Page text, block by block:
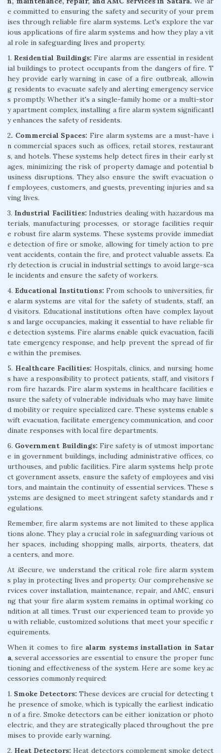
e committed to ensuring the safety and security of your prem
ises through reliable fire alarm systems. Let's explore the var
ious applications of fire alarm systems and how they play a vit
al role in safeguarding lives and property.
1. Residential Buildings: Fire alarms are essential in resident
ial buildings to protect occupants from the dangers of fire. T
hey provide early warning in case of a fire outbreak, allowin
g residents to evacuate safely and alerting emergency service
s promptly. Whether it's a single-family home or a multi-stor
y apartment complex, installing a fire alarm system significantl
y enhances the safety of residents.
2. Commercial Spaces: Fire alarm systems are a must-have i
n commercial spaces such as offices, retail stores, restaurant
s, and hotels. These systems help detect fires in their early st
ages, minimizing the risk of property damage and potential b
usiness disruptions. They also ensure the swift evacuation o
f employees, customers, and guests, preventing injuries and sa
ving lives.
3. Industrial Facilities: Industries dealing with hazardous ma
terials, manufacturing processes, or storage facilities requir
e robust fire alarm systems. These systems provide immediat
e detection of fire or smoke, allowing for timely action to pre
vent accidents, contain the fire, and protect valuable assets. Ea
rly detection is crucial in industrial settings to avoid large-sca
le incidents and ensure the safety of workers.
4. Educational Institutions: From schools to universities, fir
e alarm systems are vital for the safety of students, staff, an
d visitors. Educational institutions often have complex layout
s and large occupancies, making it essential to have reliable fir
e detection systems. Fire alarms enable quick evacuation, facili
tate emergency response, and help prevent the spread of fir
e within the premises.
5. Healthcare Facilities: Hospitals, clinics, and nursing home
s have a responsibility to protect patients, staff, and visitors f
rom fire hazards. Fire alarm systems in healthcare facilities e
nsure the safety of vulnerable individuals who may have limite
d mobility or require specialized care. These systems enable s
wift evacuation, facilitate emergency communication, and coor
dinate responses with local fire departments.
6. Government Buildings: Fire safety is of utmost importanc
e in government buildings, including administrative offices, co
urthouses, and public facilities. Fire alarm systems help prote
ct government assets, ensure the safety of employees and visi
tors, and maintain the continuity of essential services. These s
ystems are designed to meet stringent safety standards and r
egulations.
Remember, fire alarm systems are not limited to these applica
tions alone. They play a crucial role in safeguarding various ot
her spaces, including shopping malls, airports, theaters, dat
a centers, and more.
At iSecure, we understand the critical role fire alarm system
s play in protecting lives and property. Our comprehensive se
rvices cover installation, maintenance, repair, and AMC, ensuri
ng that your fire alarm system remains in optimal working co
ndition at all times. Trust our experienced team to provide yo
u with reliable, customized solutions that meet your specific r
equirements.
When it comes to fire alarm systems installation in Satar
a, several accessories are essential to ensure the proper func
tioning and effectiveness of the system. Here are some key ac
cessories commonly required:
1. Smoke Detectors: These devices are crucial for detecting t
he presence of smoke, which is typically the earliest indicatio
n of a fire. Smoke detectors can be either ionization or photo
electric, and they are strategically placed throughout the pre
mises to provide early warning.
2. Heat Detectors: Heat detectors complement smoke detect